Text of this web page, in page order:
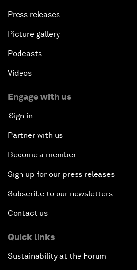
Press releases
Picture gallery
Podcasts
Videos
Engage with us
Sign in
Partner with us
Become a member
Sign up for our press releases
Subscribe to our newsletters
Contact us
Quick links
Sustainability at the Forum